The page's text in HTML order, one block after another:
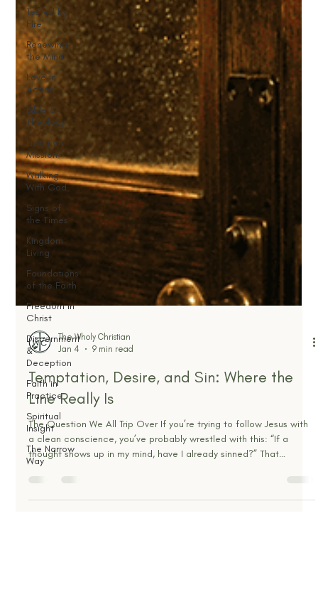
Tested by
Fire
Renewing
the Mind
Love in
Action
Bible &
Theology
Living on
Mission
Walking
With God
Signs of
the Times
Kingdom
Living
Foundations
of the Faith
Freedom in
Christ
Discernment
&
Deception
Faith in
Practice
Spiritual
Insight
The Narrow
Way
The Wholy Christian
9 min read
Temptation, Desire, and Sin: Where the